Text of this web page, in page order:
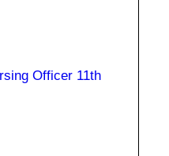
Officer 11th